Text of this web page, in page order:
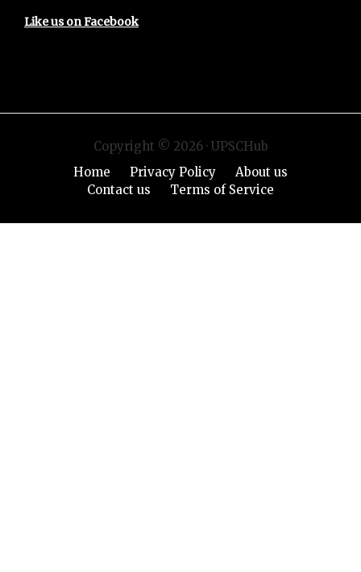
Like us on Facebook
Copyright © 2026 · UPSCHub
Home
Privacy Policy
About us
Contact us
Terms of Service